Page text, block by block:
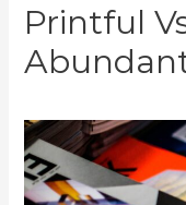
Printful